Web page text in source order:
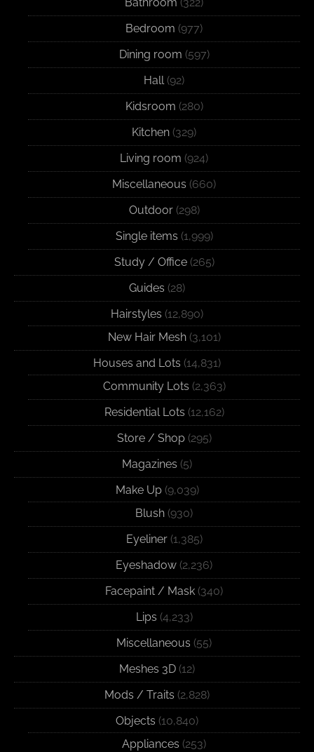
Bedroom (977)
Dining room (597)
Hall(92)
Kidsroom (280)
Kitchen (329)
Living room (924)
Miscellaneous (660)
Outdoor(298)
Single items (1,999)
Study / Office(265)
Guides (28)
Hairstyles (12,890)
New Hair Mesh(3,101)
Houses and Lots (14,831)
Community Lots (2,363)
Residential Lots (12,162)
Store / Shop(295)
Magazines (5)
Make Up(9,039)
Blush (930)
Eyeliner(1,385)
Eyeshadow (2,236)
Facepaint / Mask (340)
Lips (4,233)
Miscellaneous (55)
Meshes 3D (12)
Mods / Traits (2,828)
Objects (10,840)
Appliances (253)